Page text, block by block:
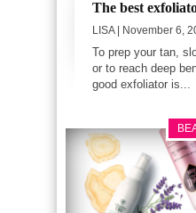
The best
LISA| November 6,
To prep your tan,
or to reach deep
good exfoliator is...